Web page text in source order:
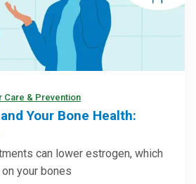
Care & Prevention
Your Bone Health:
can lower estrogen, which
your bones